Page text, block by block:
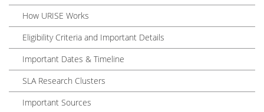
How URISE Works
Eligibility Criteria and Important Details
Important Dates & Timeline
SLA Research Clusters
Important Sources